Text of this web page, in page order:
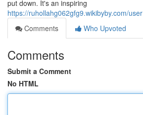
put down. It's an inspiring
https://ruhollahg062gfg9.wikibyby.com/user
Comments
Who Upvoted
Comments
Submit a Comment
No HTML